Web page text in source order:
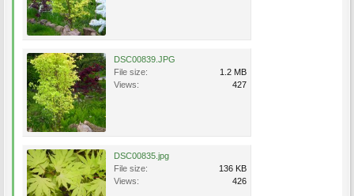
DSC00839.JPG
File size:
1.2 MB
Views:
427
DSC00835.jpg
File size:
136 KB
Views:
426